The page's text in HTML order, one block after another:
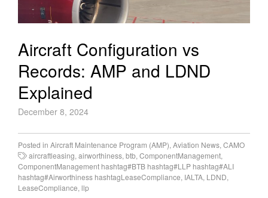
Aircraft Configuration vs
Records: AMP and LDND
Explained
December 8, 2024
Posted in Aircraft Maintenance Program (AMP), Aviation News, CAMO
aircraftleasing, airworthiness, btb, ComponentManagement,
ComponentManagement hashtag#BTB hashtag#LLP hashtag#ALI
hashtag#Airworthiness hashtagLeaseCompliance, IALTA, LDND,
LeaseCompliance, llp